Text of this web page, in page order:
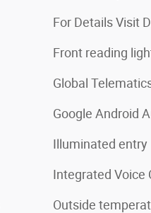
For Details Visit
Front reading
Global
Google Android
Illuminated entry
Integrated Voice
Outside